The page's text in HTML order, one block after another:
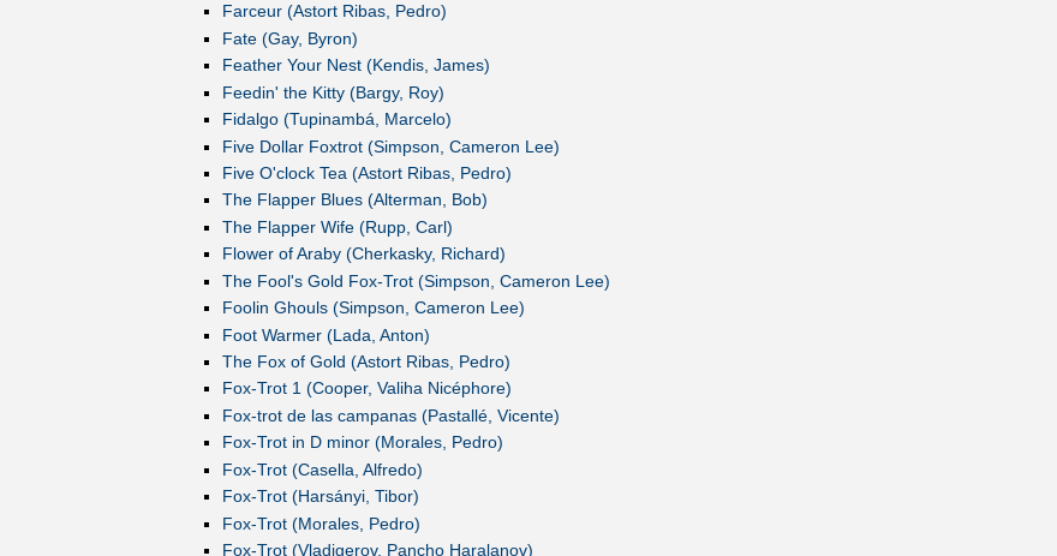
Farceur (Astort Ribas, Pedro)
Fate (Gay, Byron)
Feather Your Nest (Kendis, James)
Feedin' the Kitty (Bargy, Roy)
Fidalgo (Tupinambá, Marcelo)
Five Dollar Foxtrot (Simpson, Cameron Lee)
Five O'clock Tea (Astort Ribas, Pedro)
The Flapper Blues (Alterman, Bob)
The Flapper Wife (Rupp, Carl)
Flower of Araby (Cherkasky, Richard)
The Fool's Gold Fox-Trot (Simpson, Cameron Lee)
Foolin Ghouls (Simpson, Cameron Lee)
Foot Warmer (Lada, Anton)
The Fox of Gold (Astort Ribas, Pedro)
Fox-Trot 1 (Cooper, Valiha Nicéphore)
Fox-trot de las campanas (Pastallé, Vicente)
Fox-Trot in D minor (Morales, Pedro)
Fox-Trot (Casella, Alfredo)
Fox-Trot (Harsányi, Tibor)
Fox-Trot (Morales, Pedro)
Fox-Trot (Vladigerov, Pancho Haralanov)